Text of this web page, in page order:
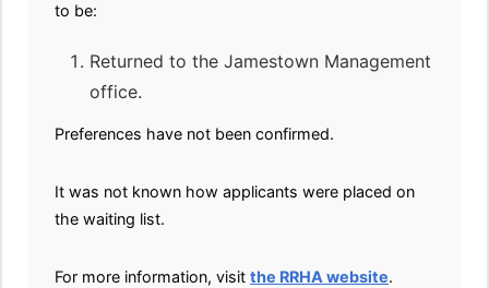
to be:
Returned to the Jamestown Management
office.
Preferences have not been confirmed.
It was not known how applicants were placed on
the waiting list.
For more information, visit the RRHA website.